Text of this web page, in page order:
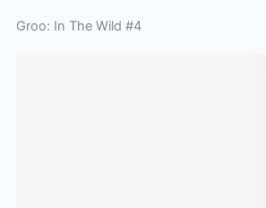
Groo: In The Wild #4